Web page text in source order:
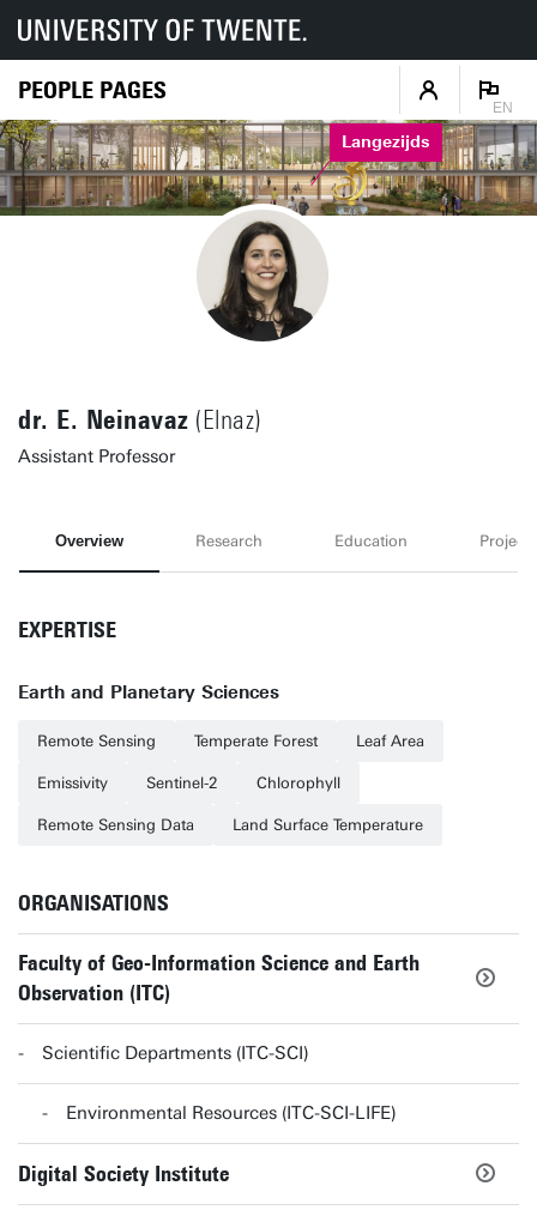
PEOPLE PAGES
EN
Langezijds
dr. E. Neinavaz (Elnaz)
Assistant Professor
Overview Research Education Projects
EXPERTISE
Earth and Planetary Sciences
Remote Sensing Temperate Forest Leaf Area
Emissivity Sentinel-2 Chlorophyll
Remote Sensing Data Land Surface Temperature
ORGANISATIONS
Faculty of Geo-Information Science and Earth
Observation (ITC)
Scientific Departments (ITC-SCI)
Environmental Resources (ITC-SCI-LIFE)
Digital Society Institute